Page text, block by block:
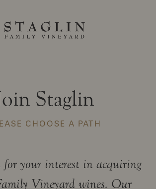
Staglin
CHOOSE A PATH
your interest in acquiring
Vineyard wines. Our